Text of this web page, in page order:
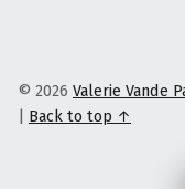
© 2026 Valerie Vande
| Back to top ↑